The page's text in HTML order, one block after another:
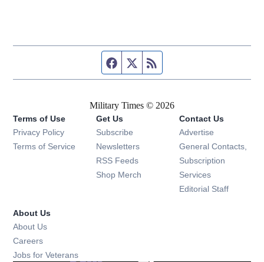
Facebook page
Twitter feed
Military Times © 2026
Terms of Use
Privacy Policy
Terms of Service
Get Us
Subscribe Opens in new window
Newsletters Opens in new window
RSS Feeds Opens in new window
Shop Merch Opens in new window
Contact Us
Advertise
General Contacts,
Subscription
Services
Editorial Staff
About Us
About Us
Careers
Jobs for Veterans